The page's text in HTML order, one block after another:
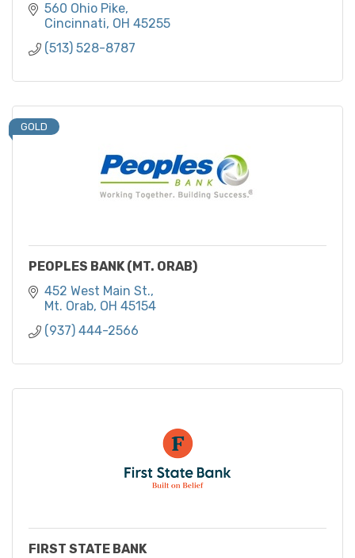
560 Ohio Pike
Cincinnati OH 45255
(513) 528-8787
GOLD
PEOPLES BANK (MT. ORAB)
452 West Main St.
Mt. Orab OH 45154
(937) 444-2566
FIRST STATE BANK